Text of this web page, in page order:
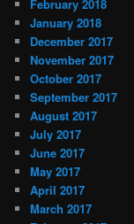
February 2018
January 2018
December 2017
November 2017
October 2017
September 2017
August 2017
July 2017
June 2017
May 2017
April 2017
March 2017